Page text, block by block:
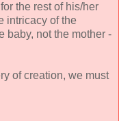
the rest of his/her
intricacy of the
baby, not the mother -
of creation, we must